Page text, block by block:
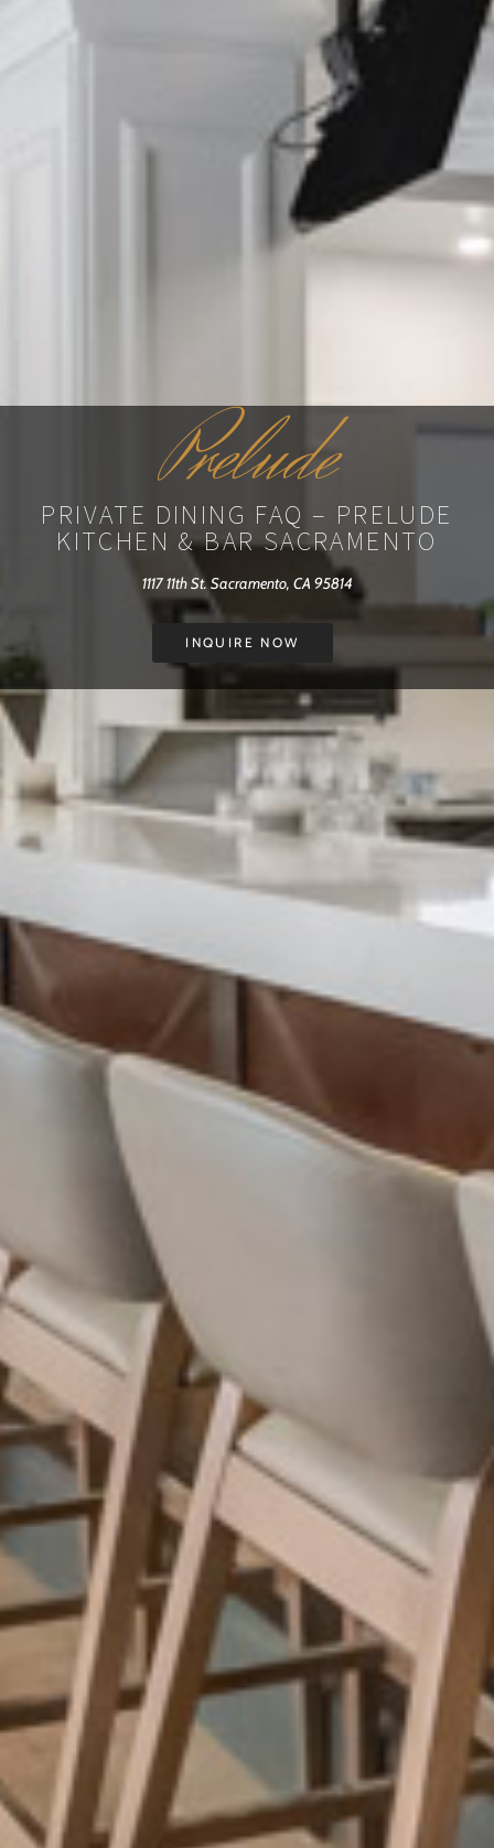
Prelude
PRIVATE DINING FAQ – PRELUDE
KITCHEN & BAR SACRAMENTO
1117 11th St. Sacramento, CA 95814
INQUIRE NOW